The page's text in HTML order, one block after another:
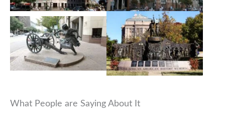
What People are Saying About It